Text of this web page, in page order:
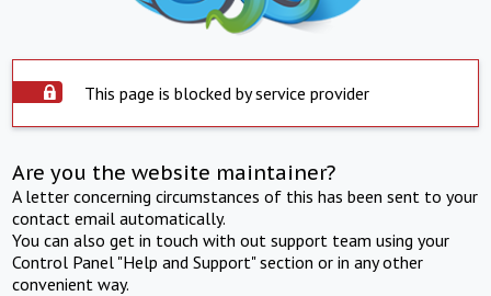
This page is blocked by service provider
Are you the website maintainer?
A letter concerning circumstances of this has been sent to your
contact email automatically.
You can also get in touch with out support team using your
Control Panel "Help and Support" section or in any other
convenient way.